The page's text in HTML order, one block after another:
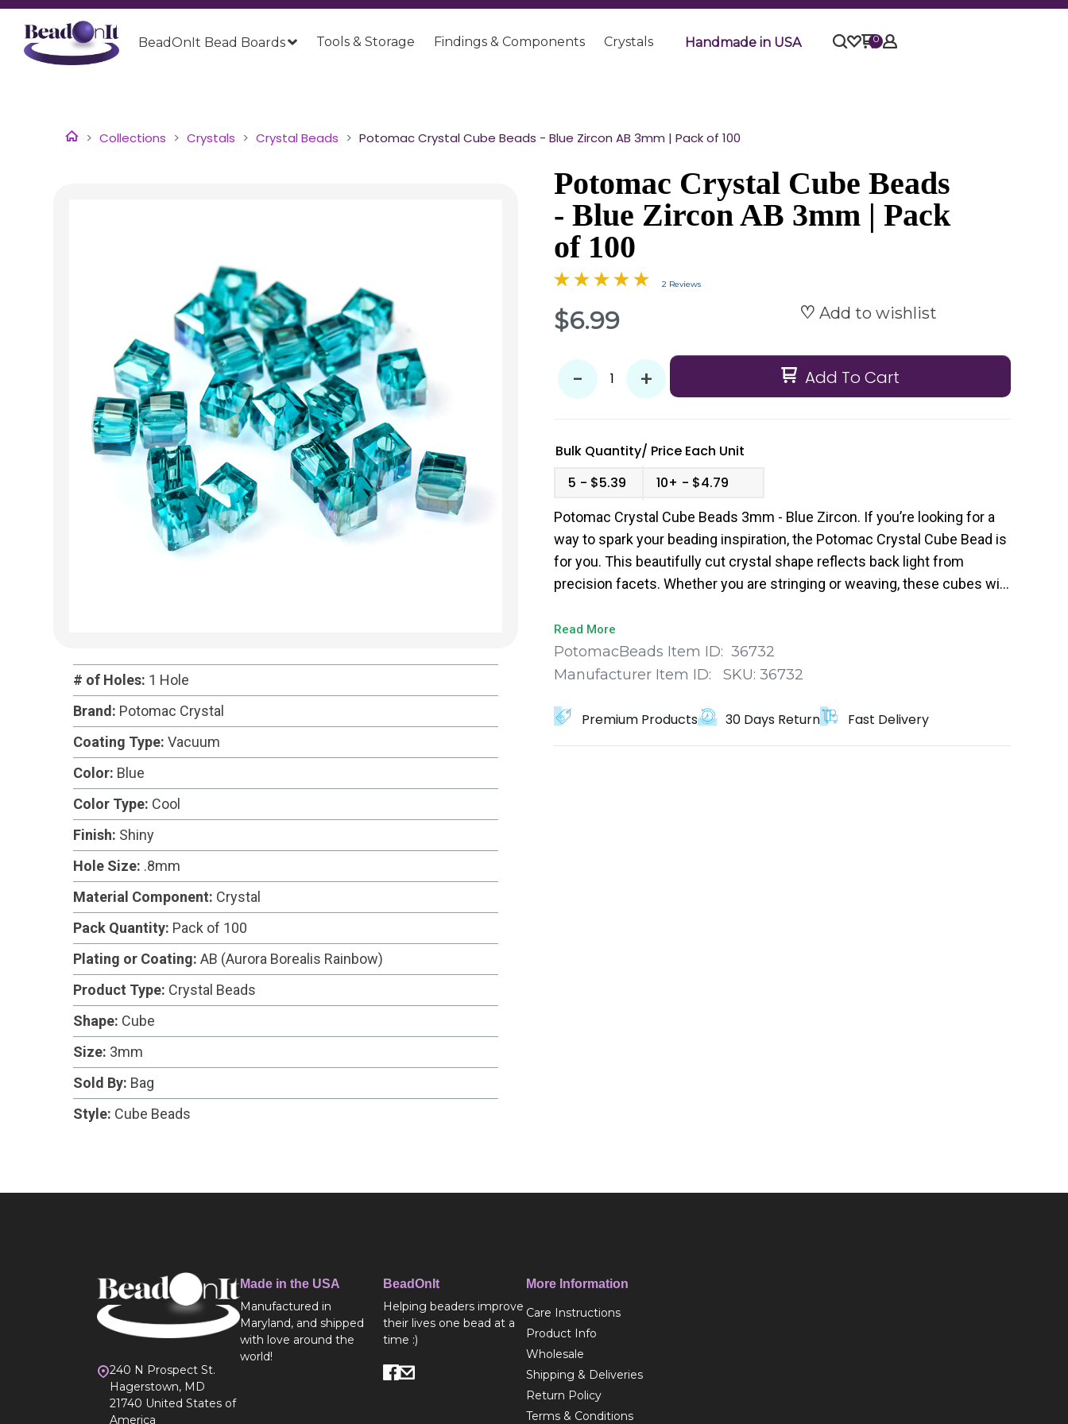
BeadOnIt Bead Boards Tools & Storage Findings & Components Crystals Handmade in USA 0
Collections Crystals Crystal Beads Potomac Crystal Cube Beads - Blue Zircon AB 3mm | Pack of 100
# of Holes: 1 Hole
Brand: Potomac Crystal
Coating Type: Vacuum
Color: Blue
Color Type: Cool
Finish: Shiny
Hole Size: .8mm
Material Component: Crystal
Pack Quantity: Pack of 100
Plating or Coating: AB (Aurora Borealis Rainbow)
Product Type: Crystal Beads
Shape: Cube
Size: 3mm
Sold By: Bag
Style: Cube Beads
Potomac Crystal Cube Beads
- Blue Zircon AB 3mm | Pack
of 100
2 Reviews
$6.99 Add to wishlist
- + Add To Cart
Bulk Quantity/ Price Each Unit
5
$5.39 10+ $4.79
Potomac Crystal Cube Beads 3mm - Blue Zircon. If you’re looking for a
way to spark your beading inspiration, the Potomac Crystal Cube Bead is
for you. This beautifully cut crystal shape reflects back light from
precision facets. Whether you are stringing or weaving, these cubes will
Read More
PotomacBeads Item ID: 36732
Manufacturer Item ID:
SKU: 36732
Premium Products 30 Days Return Fast Delivery
240 N Prospect St.
Hagerstown, MD
21740 United States of
America
Made in the USA
Manufactured in
Maryland, and shipped
with love around the
world!
BeadOnIt
Helping beaders improve
their lives one bead at a
time :)
More Information
Care Instructions
Product Info
Wholesale
Shipping & Deliveries
Return Policy
Terms & Conditions